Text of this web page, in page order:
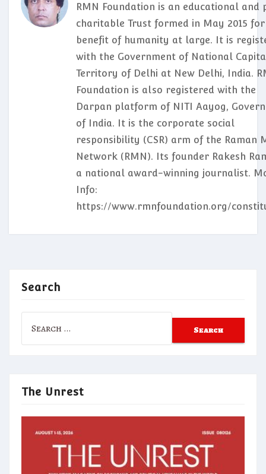
RMN Foundation is an educational and
charitable Trust formed in May 2015
benefit of humanity at large. It is
with the Government of National
Territory of Delhi at New Delhi, India.
Foundation is also registered with the
Darpan platform of NITI Aayog,
of India. It is the corporate social
responsibility (CSR) arm of the Raman
Network (RMN). Its founder Rakesh
a national award-winning journalist.
Info:
https://www.rmnfoundation.org/
Search
The Unrest